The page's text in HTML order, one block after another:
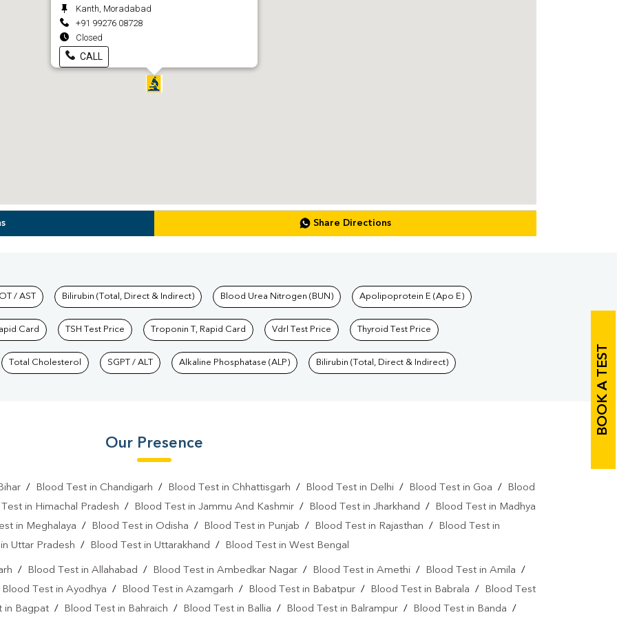
Kanth, Moradabad
+91 99276 08728
Closed
CALL
Share Directions
BOOK A TEST
Labs
/ AST Bilirubin (Total, Direct & Indirect) Blood Urea Nitrogen (BUN) Apolipoprotein E (Apo E)
Card TSH Test Price Troponin T, Rapid Card Vdrl Test Price Thyroid Test Price
Total Cholesterol SGPT / ALT Alkaline Phosphatase (ALP) Bilirubin (Total, Direct & Indirect)
Our Presence
/ Blood Test in Chandigarh / Blood Test in Chhattisgarh / Blood Test in Delhi / Blood Test in Goa /
Blood
in Himachal Pradesh / Blood Test in Jammu And Kashmir / Blood Test in Jharkhand /
Blood Test in Madhya
in Meghalaya / Blood Test in Odisha / Blood Test in Punjab / Blood Test in Rajasthan /
Blood Test in
Uttar Pradesh / Blood Test in Uttarakhand / Blood Test in West Bengal
/ Blood Test in Allahabad / Blood Test in Ambedkar Nagar/ Blood Test in Amethi / Blood Test in Amila /
Blood Test in Ayodhya / Blood Test in Azamgarh / Blood Test in Babatpur / Blood Test in Babrala /
Blood Test
in Bagpat / Blood Test in Bahraich / Blood Test in Ballia / Blood Test in Balrampur / Blood Test in Banda /